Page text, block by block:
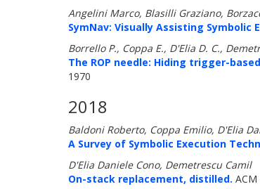
Angelini Marco, Blasilli Graziano,
SymNav: Visually Assisting Symbolic
Borrello P., Coppa E., D'Elia D. C.,
The ROP needle: Hiding trigger-
1970
2018
Baldoni Roberto, Coppa Emilio, D'Elia
A Survey of Symbolic Execution
D'Elia Daniele Cono, Demetrescu Camil
On-stack replacement, distilled. ACM